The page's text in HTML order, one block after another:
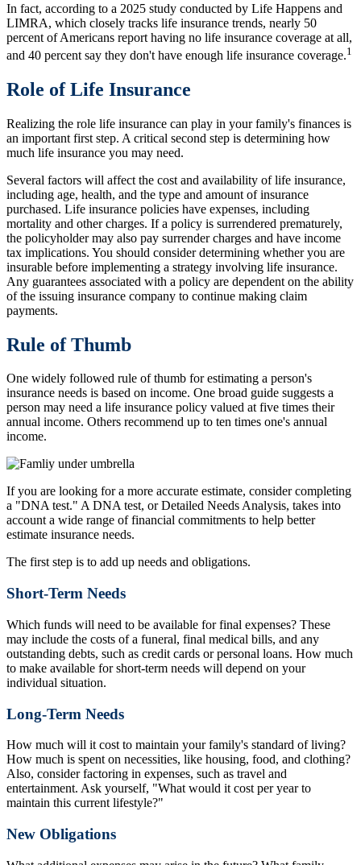
In fact, according to a 2025 study conducted by Life Happens and
LIMRA, which closely tracks life insurance trends, nearly 50
percent of Americans report having no life insurance coverage at all,
and 40 percent say they don't have enough life insurance coverage.1
Role of Life Insurance
Realizing the role life insurance can play in your family's finances is
an important first step. A critical second step is determining how
much life insurance you may need.
Several factors will affect the cost and availability of life insurance,
including age, health, and the type and amount of insurance
purchased. Life insurance policies have expenses, including
mortality and other charges. If a policy is surrendered prematurely,
the policyholder may also pay surrender charges and have income
tax implications. You should consider determining whether you are
insurable before implementing a strategy involving life insurance.
Any guarantees associated with a policy are dependent on the ability
of the issuing insurance company to continue making claim
payments.
Rule of Thumb
One widely followed rule of thumb for estimating a person's
insurance needs is based on income. One broad guide suggests a
person may need a life insurance policy valued at five times their
annual income. Others recommend up to ten times one's annual
income.
If you are looking for a more accurate estimate, consider completing
a "DNA test." A DNA test, or Detailed Needs Analysis, takes into
account a wide range of financial commitments to help better
estimate insurance needs.
The first step is to add up needs and obligations.
Short-Term Needs
Which funds will need to be available for final expenses? These
may include the costs of a funeral, final medical bills, and any
outstanding debts, such as credit cards or personal loans. How much
to make available for short-term needs will depend on your
individual situation.
Long-Term Needs
How much will it cost to maintain your family's standard of living?
How much is spent on necessities, like housing, food, and clothing?
Also, consider factoring in expenses, such as travel and
entertainment. Ask yourself, "What would it cost per year to
maintain this current lifestyle?"
New Obligations